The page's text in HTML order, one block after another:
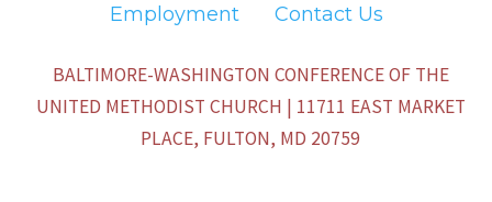
Employment Contact Us
BALTIMORE-WASHINGTON CONFERENCE OF THE
UNITED METHODIST CHURCH | 11711 EAST MARKET
PLACE, FULTON, MD 20759